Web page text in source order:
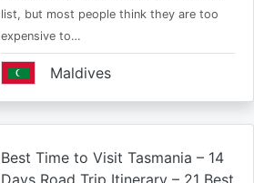
list, but most people think they are too
expensive to…
Maldives
Best Time to Visit Tasmania – 14
Days Road Trip Itinerary – 21 Best